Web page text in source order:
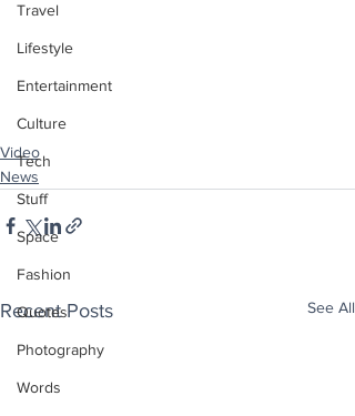
Travel
Lifestyle
Entertainment
Culture
Tech
Stuff
Space
Fashion
Quotes
Photography
Words
Video
News
Recent Posts See All